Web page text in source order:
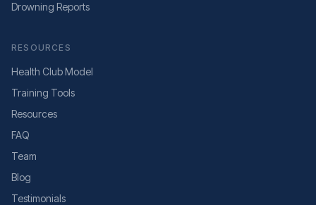
Drowning Reports
RESOURCES
Health Club Model
Training Tools
Resources
FAQ
Team
Blog
Testimonials